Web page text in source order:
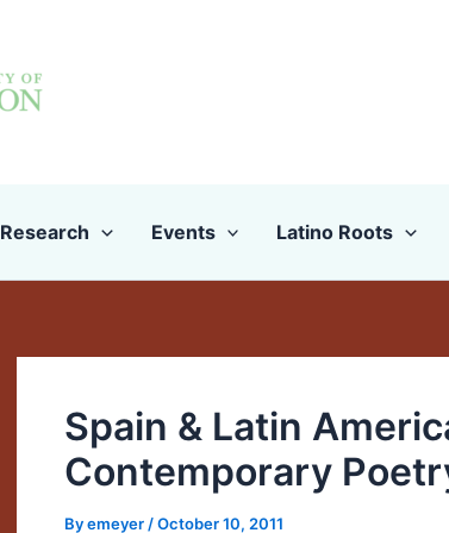
Research Events Latino Roots
Spain & Latin
Contemporary
Byemeyer /October 10, 2011